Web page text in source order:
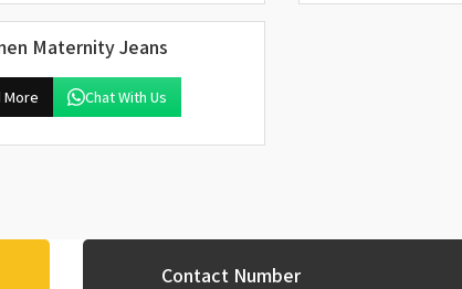
Maternity Jeans
More Chat With Us
Contact Number